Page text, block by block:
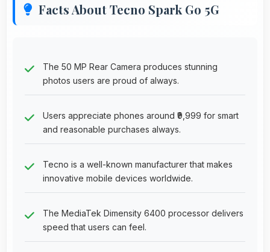
Facts About Tecno Spark Go 5G
The 50 MP Rear Camera produces stunning
photos users are proud of always.
Users appreciate phones around ₹9,999 for smart
and reasonable purchases always.
Tecno is a well-known manufacturer that makes
innovative mobile devices worldwide.
The MediaTek Dimensity 6400 processor delivers
speed that users can feel.